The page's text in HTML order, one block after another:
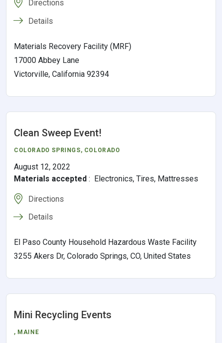
Directions
Details
Materials Recovery Facility (MRF)
17000 Abbey Lane
Victorville, California 92394
Clean Sweep Event!
COLORADO SPRINGS, COLORADO
August 12, 2022
Materials accepted : Electronics, Tires, Mattresses
Directions
Details
El Paso County Household Hazardous Waste Facility
3255 Akers Dr, Colorado Springs, CO, United States
Mini Recycling Events
, MAINE